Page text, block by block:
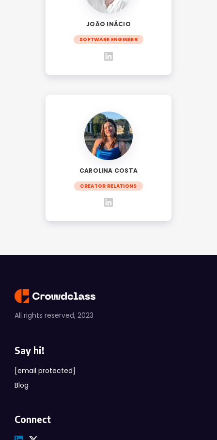
JOÃO INÁCIO
SOFTWARE ENGINEER
CAROLINA COSTA
CREATOR RELATIONS
All rights reserved, 2023
Say hi!
[email protected]
Blog
Connect